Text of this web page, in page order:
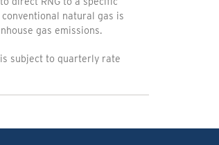
natural gas is
gas emissions.
subject to quarterly rate